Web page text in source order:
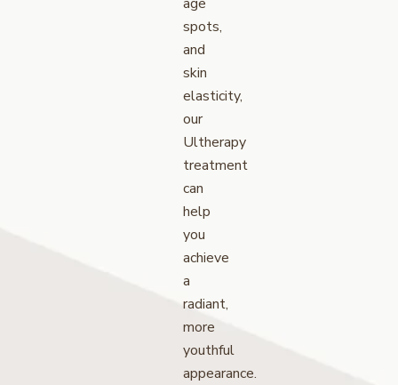
spots,
and
skin
elasticity,
our
Ultherapy
treatment
can
help
you
achieve
a
radiant,
more
youthful
appearance.